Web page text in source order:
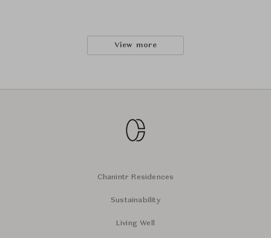
View more
Chanintr Residences
Sustainability
Living Well